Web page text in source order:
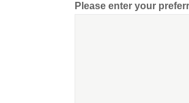
Please enter your